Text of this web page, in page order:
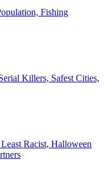
Fishing
Killers, Safest Cities,
Racist, Halloween